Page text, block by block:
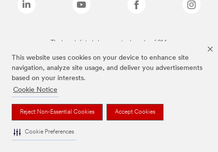
This website uses cookies on your device to enhance site
navigation, analyze site usage, and deliver you advertisements
based on your interests.
Cookie Notice
Reject Non-Essential Cookies Accept Cookies
Cookie Preferences
The brands listed above are trademarks of 3M.